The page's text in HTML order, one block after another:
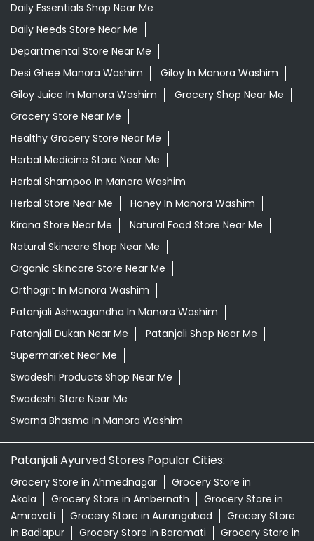
Daily Essentials Shop Near Me
Daily Needs Store Near Me
Departmental Store Near Me
Desi Ghee Manora Washim
Giloy In Manora Washim
Giloy Juice In Manora Washim
Grocery Shop Near Me
Grocery Store Near Me
Healthy Grocery Store Near Me
Herbal Medicine Store Near Me
Herbal Shampoo In Manora Washim
Herbal Store Near Me
Honey In Manora Washim
Kirana Store Near Me
Natural Food Store Near Me
Natural Skincare Shop Near Me
Organic Skincare Store Near Me
Orthogrit In Manora Washim
Patanjali Ashwagandha In Manora Washim
Patanjali Dukan Near Me
Patanjali Shop Near Me
Supermarket Near Me
Swadeshi Products Shop Near Me
Swadeshi Store Near Me
Swarna Bhasma In Manora Washim
Patanjali Ayurved Stores Popular Cities:
Grocery Store in Ahmednagar
Grocery Store in
Akola
Grocery Store in Ambernath
Grocery Store in
Amravati
Grocery Store in Aurangabad
Grocery Store
in Badlapur
Grocery Store in Baramati
Grocery Store in